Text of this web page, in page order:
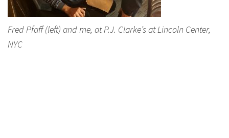
Fred Pfaff (left) and me, at P.J. Clarke’s at Lincoln Center,
NYC